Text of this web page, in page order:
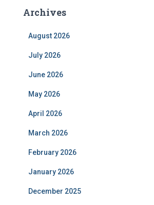
Archives
August 2026
July 2026
June 2026
May 2026
April 2026
March 2026
February 2026
January 2026
December 2025